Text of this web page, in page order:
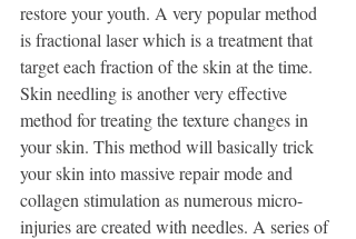
restore your youth. A very popular method
is fractional laser which is a treatment that
target each fraction of the skin at the time.
Skin needling is another very effective
method for treating the texture changes in
your skin. This method will basically trick
your skin into massive repair mode and
collagen stimulation as numerous micro-
injuries are created with needles. A series of